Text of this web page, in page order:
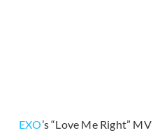
EXO’s “Love Me Right”